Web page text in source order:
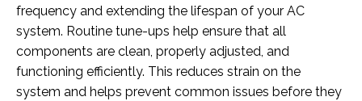
frequency and extending the lifespan of your AC
system. Routine tune-ups help ensure that all
components are clean, properly adjusted, and
functioning efficiently. This reduces strain on the
system and helps prevent common issues before they